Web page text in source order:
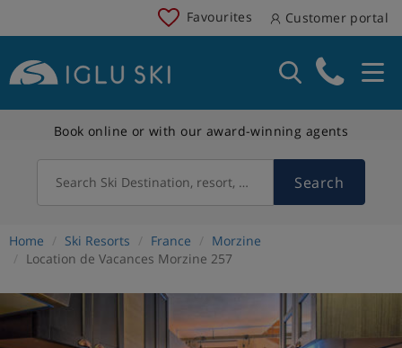
Favourites Customer portal
Book online or with our award-winning agents
Search Ski Destination, resort, country Search
Home Ski Resorts France
Morzine
Location de Vacances Morzine 257